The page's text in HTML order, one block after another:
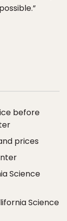
before
prices
Science
Science